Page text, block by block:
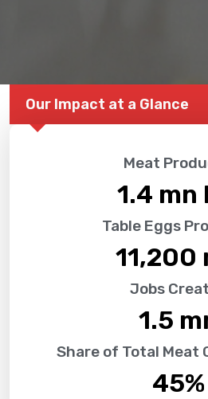
Our Impact at a Glance
Meat
1.4 mn
Table Eggs
11,200
Jobs
1.5
Share of Total Meat
45%